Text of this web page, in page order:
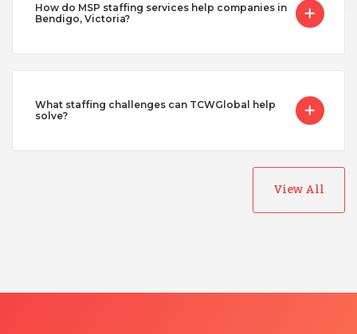
How do MSP staffing services help companies in
Bendigo, Victoria?
What staffing challenges can TCWGlobal help
solve?
View All